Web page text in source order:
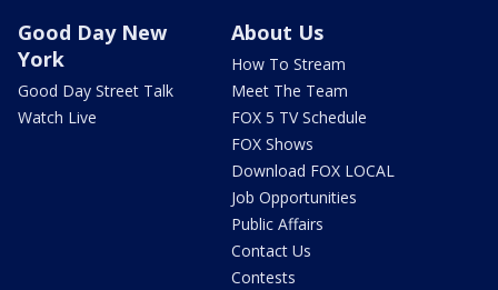
Good Day New
York
Good Day Street Talk
Watch Live
About Us
How To Stream
Meet The Team
FOX 5 TV Schedule
FOX Shows
Download FOX LOCAL
Job Opportunities
Public Affairs
Contact Us
Contests